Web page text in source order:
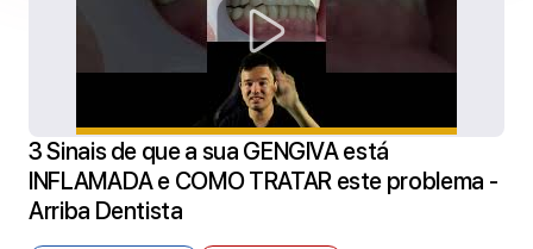
3 Sinais de que a sua GENGIVA está
INFLAMADA e COMO TRATAR este problema -
Arriba Dentista